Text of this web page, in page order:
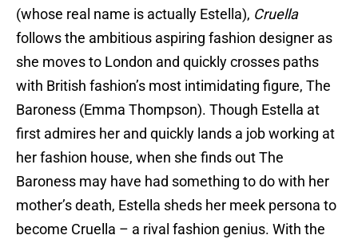
(whose real name is actually Estella), Cruella
follows the ambitious aspiring fashion designer as
she moves to London and quickly crosses paths
with British fashion’s most intimidating figure, The
Baroness (Emma Thompson). Though Estella at
first admires her and quickly lands a job working at
her fashion house, when she finds out The
Baroness may have had something to do with her
mother’s death, Estella sheds her meek persona to
become Cruella – a rival fashion genius. With the